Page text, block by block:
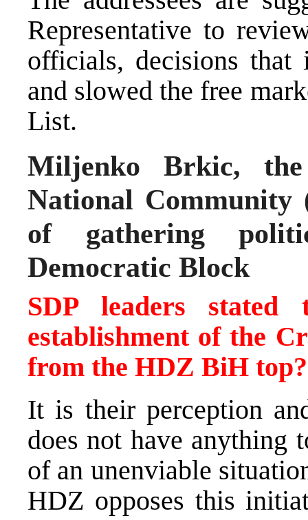
Representative to
officials, decisions that
and slowed the free
List.
Miljenko Brkic,
National
of gathering
Democratic Block
SDP leaders
establishment of the
from the HDZ BiH top?
It is their perception
does not have
of an unenviable
HDZ opposes this